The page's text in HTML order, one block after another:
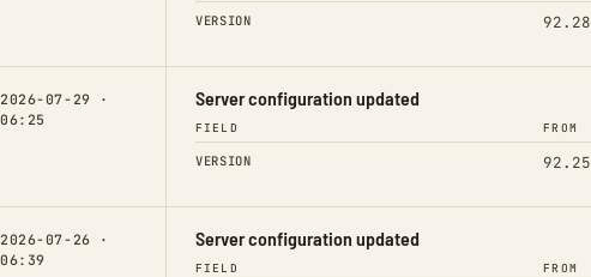
VERSION 92.28
2026-07-29 ·
06:25
Server configuration updated
FIELD FROM
VERSION 92.25
2026-07-26 ·
06:39
Server configuration updated
FIELD FROM